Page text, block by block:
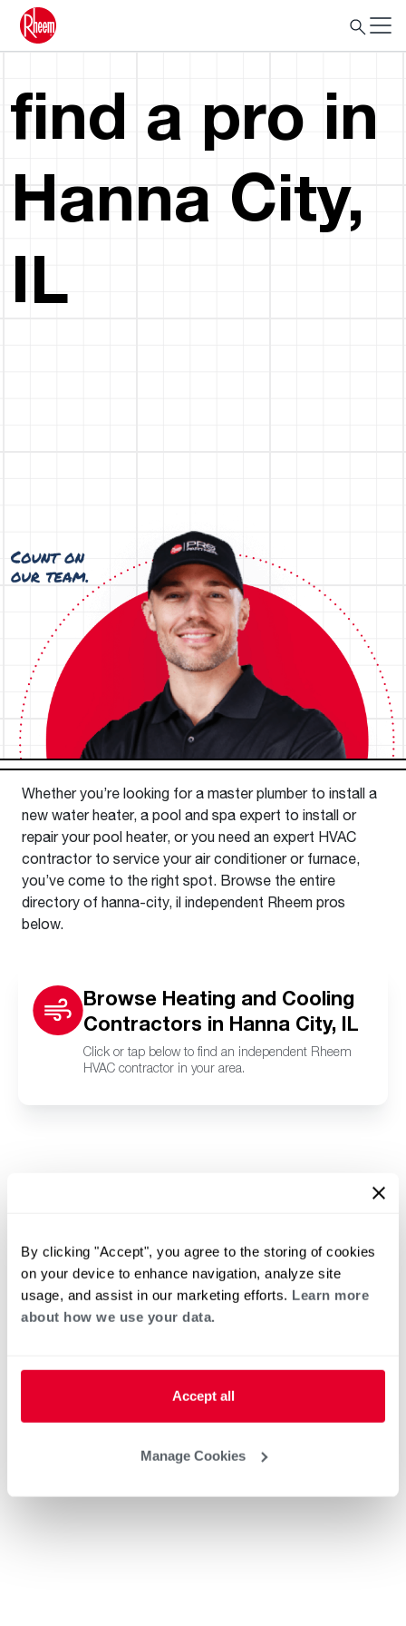
By clicking "Accept", you agree to the storing of cookies
on your device to enhance navigation, analyze site
usage, and assist in our marketing efforts. Learn more
about how we use your data.
Accept all
Manage Cookies
find a pro in
Hanna City,
IL
Whether you’re looking for a master plumber to install a
new water heater, a pool and spa expert to install or
repair your pool heater, or you need an expert HVAC
contractor to service your air conditioner or furnace,
you’ve come to the right spot. Browse the entire
directory of hanna-city, il independent Rheem pros
below.
Browse Heating and Cooling
Contractors in Hanna City, IL
Click or tap below to find an independent Rheem
HVAC contractor in your area.